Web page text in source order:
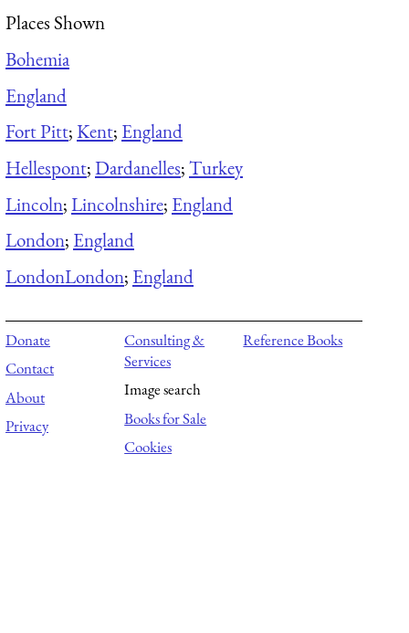
Places Shown
Bohemia
England
Fort Pitt;Kent; England
Hellespont;Dardanelles;Turkey
Lincoln;Lincolnshire; England
London; England
LondonLondon; England
Donate
Contact
About
Privacy
Consulting &
Services
Image search
Books for Sale
Cookies
Reference Books